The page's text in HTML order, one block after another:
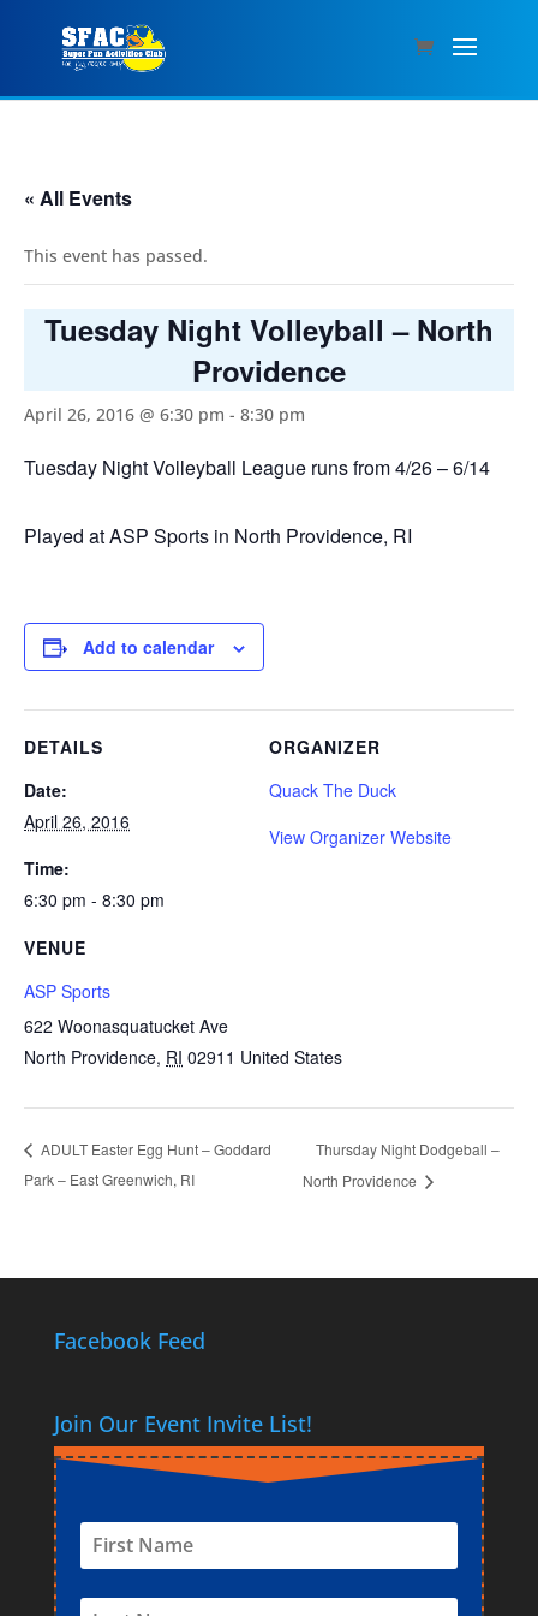
« All Events
This event has passed.
Tuesday Night Volleyball – North
Providence
April 26, 2016 @ 6:30 pm - 8:30 pm
Tuesday Night Volleyball League runs from 4/26 – 6/14
Played at ASP Sports in North Providence, RI
Add to calendar
DETAILS
Date:
April 26, 2016
Time:
6:30 pm - 8:30 pm
VENUE
ASP Sports
622 Woonasquatucket Ave
North Providence, RI 02911 United States
ORGANIZER
Quack The Duck
View Organizer Website
ADULT Easter Egg Hunt – Goddard
Park – East Greenwich, RI
Thursday Night Dodgeball –
North Providence
Facebook Feed
Join Our Event Invite List!